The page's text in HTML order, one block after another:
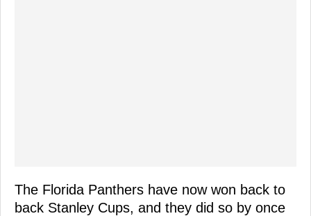
The Florida Panthers have now won back to
back Stanley Cups, and they did so by once